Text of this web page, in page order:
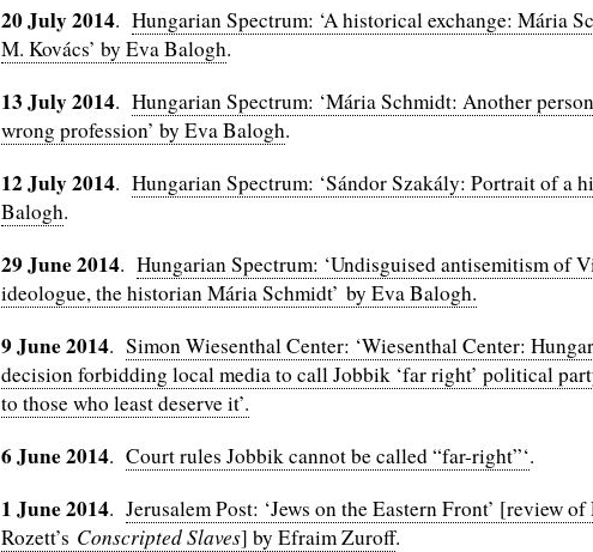
20 July 2014. Hungarian Spectrum: ‘A historical exchange: Mária
M. Kovács’ by Eva Balogh.
13 July 2014. Hungarian Spectrum: ‘Mária Schmidt: Another
wrong profession’ by Eva Balogh.
12 July 2014. Hungarian Spectrum: ‘Sándor Szakály: Portrait of a
Balogh.
29 June 2014. Hungarian Spectrum: ‘Undisguised antisemitism of
ideologue, the historian Mária Schmidt’ by Eva Balogh.
9 June 2014. Simon Wiesenthal Center: ‘Wiesenthal Center:
decision forbidding local media to call Jobbik ‘far right’ political
to those who least deserve it’.
6 June 2014. Court rules Jobbik cannot be called “far-right”‘.
1 June 2014. Jerusalem Post: ‘Jews on the Eastern Front’ [review of
Rozett’s Conscripted Slaves] by Efraim Zuroff.